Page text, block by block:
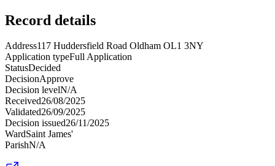
Record details
Address117 Huddersfield Road Oldham OL1 3NY
Application typeFull Application
StatusDecided
DecisionApprove
Decision levelN/A
Received26/08/2025
Validated26/09/2025
Decision issued26/11/2025
WardSaint James'
ParishN/A